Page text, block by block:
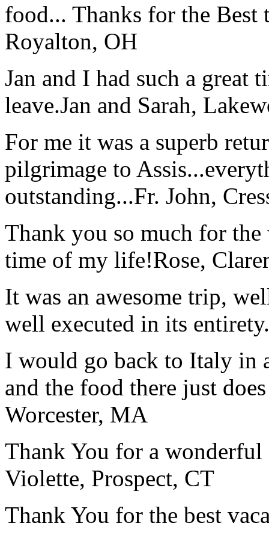
food... Thanks for the
Royalton, OH
Jan and I had such a great
leave.Jan and Sarah,
For me it was a superb
pilgrimage to
outstanding...Fr. John,
Thank you so much for
time of my life!Rose,
It was an awesome trip,
well executed in its entirety.
I would go back to Italy in
and the food there just
Worcester, MA
Thank You for a
Violette, Prospect, CT
Thank You for the best